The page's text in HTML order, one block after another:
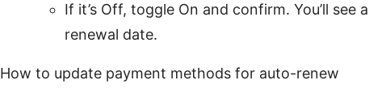
If it’s Off, toggle On and confirm. You’ll
renewal date.
How to update payment methods for auto-renew